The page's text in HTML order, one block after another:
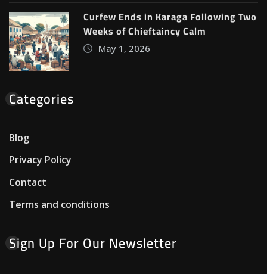
Curfew Ends in Karaga Following Two
Weeks of Chieftaincy Calm
May 1, 2026
Categories
Blog
Privacy Policy
Contact
Terms and conditions
Sign Up For Our Newsletter